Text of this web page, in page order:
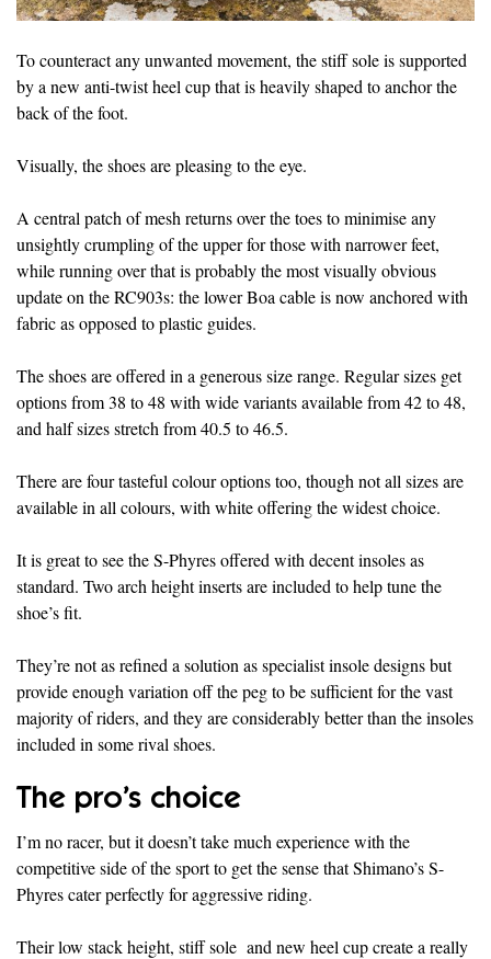
To counteract any unwanted movement, the stiff sole is supported
by a new anti-twist heel cup that is heavily shaped to anchor the
back of the foot.
Visually, the shoes are pleasing to the eye.
A central patch of mesh returns over the toes to minimise any
unsightly crumpling of the upper for those with narrower feet,
while running over that is probably the most visually obvious
update on the RC903s: the lower Boa cable is now anchored with
fabric as opposed to plastic guides.
The shoes are offered in a generous size range. Regular sizes get
options from 38 to 48 with wide variants available from 42 to 48,
and half sizes stretch from 40.5 to 46.5.
There are four tasteful colour options too, though not all sizes are
available in all colours, with white offering the widest choice.
It is great to see the S-Phyres offered with decent insoles as
standard. Two arch height inserts are included to help tune the
shoe’s fit.
They’re not as refined a solution as specialist insole designs but
provide enough variation off the peg to be sufficient for the vast
majority of riders, and they are considerably better than the insoles
included in some rival shoes.
The pro’s choice
I’m no racer, but it doesn’t take much experience with the
competitive side of the sport to get the sense that Shimano’s S-
Phyres cater perfectly for aggressive riding.
Their low stack height, stiff sole and new heel cup create a really